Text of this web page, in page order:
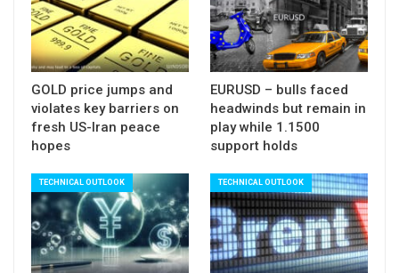
Alternatively, bounce and close above daily cloud
would neutralize bearish threats and shift focus
higher.
Release of US API crude inventories due later
today is eyed, ahead of EIA crude stocks report,
which will be released tomorrow (releases were
Monday).
Traders are cautious ahead of inventories reports,
with concerns about further build of US crude
stocks which could put oil prices under additional
GOLD price jumps and
violates key barriers on
fresh US-Iran peace
hopes
EURUSD – bulls faced
headwinds but remain in
play while 1.1500
support holds
TECHNICAL OUTLOOK TECHNICAL OUTLOOK